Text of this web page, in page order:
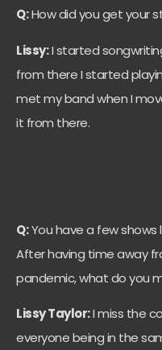
Q:How did you get your
Lissy:I started
from there I started
met my band when I
it from there.
Q:You have a few shows
After having time away
pandemic, what do you
Lissy Taylor:I miss the
everyone being in the